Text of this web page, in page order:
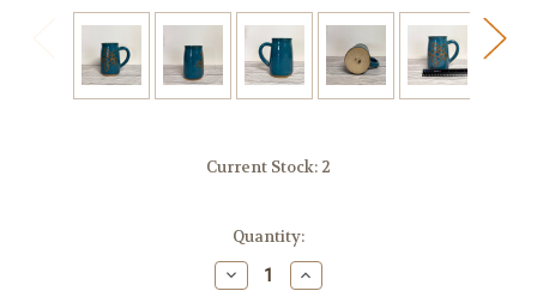
Current Stock: 2
Quantity:
Decrease
Quantity
Increase
Quantity